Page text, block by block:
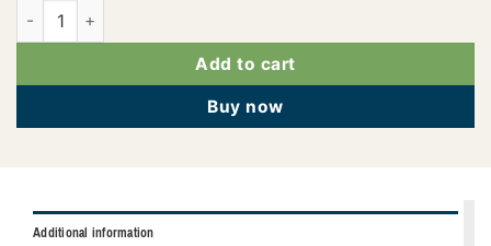
FPMNA2010 quantity
Add to cart
Buy now
Additional information